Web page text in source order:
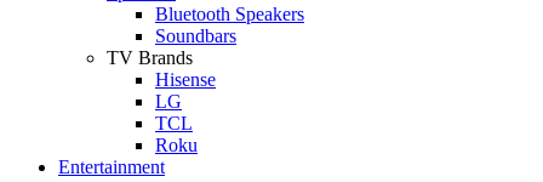
Bluetooth Speakers
Soundbars
TV Brands
Hisense
LG
TCL
Roku
Entertainment